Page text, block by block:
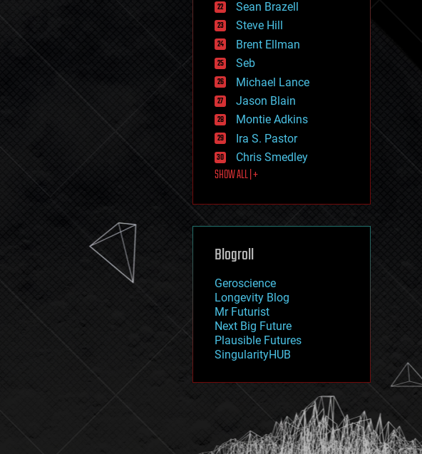
hardware
health
holograms
homo sapiens
human trajectories
humor
information science
innovation
internet
journalism
law
law enforcement
lifeboat
machine learning
mapping
mathematics
military
mobile phones
moore's law
nanotechnology
neuroscience
nuclear energy
open access
physics
Sean Brazell
Steve Hill
Brent Ellman
Seb
Michael Lance
Jason Blain
Montie Adkins
Ira S. Pastor
Chris Smedley
SHOW ALL | +
Blogroll
Geroscience
Longevity Blog
Mr Futurist
Next Big Future
Plausible Futures
SingularityHUB